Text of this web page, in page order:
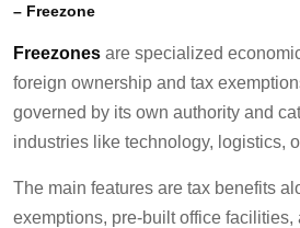
– Freezone
Freezones are specialized
foreign ownership and tax
governed by its own authority and
industries like technology, logistics,
The main features are tax benefits
exemptions, pre-built office facilities,